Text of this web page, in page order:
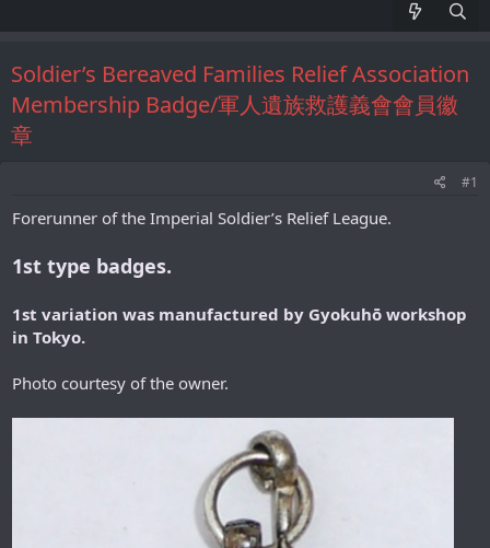
Soldier’s Bereaved Families Relief Association
Membership Badge/軍人遺族救護義會會員徽
章
#1
Forerunner of the Imperial Soldier’s Relief League.
1st type badges.
1st variation was manufactured by Gyokuhō workshop
in Tokyo.
Photo courtesy of the owner.